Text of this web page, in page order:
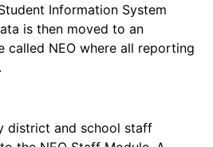
Information System
is then moved to an
called NEO where all reporting
district and school staff